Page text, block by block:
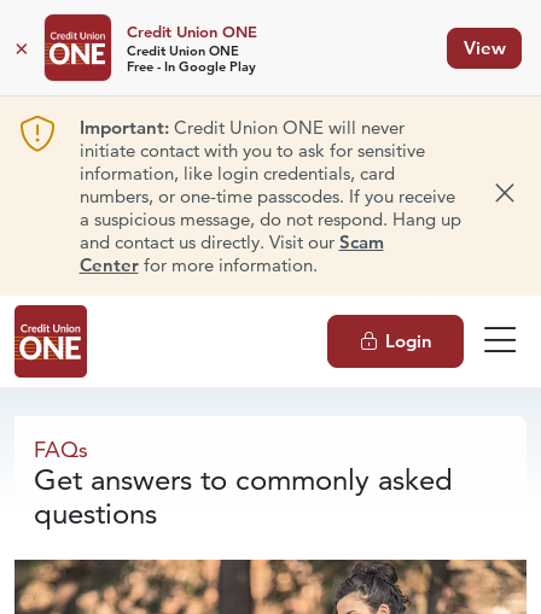
×
Credit Union ONE
Credit Union ONE
Free - In Google Play
View
Important:Credit Union ONE will never
initiate contact with you to ask for sensitive
information, like login credentials, card
numbers, or one-time passcodes. If you receive
a suspicious message, do not respond. Hang up
and contact us directly. Visit our Scam
Centerfor more information.
Login
FAQs
FAQs
Get answers to commonly asked
questions